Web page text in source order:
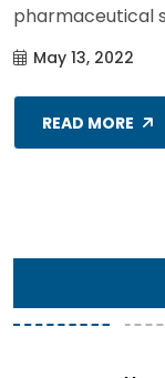
pharmaceutical
May 13, 2022
READ MORE